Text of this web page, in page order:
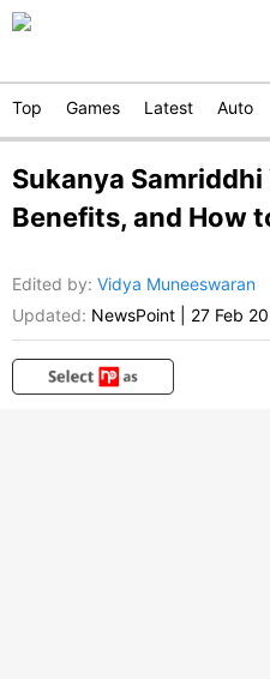
Top Games Latest Auto
Sukanya Samriddhi
Benefits, and How
Edited by: Vidya Muneeswaran
Updated: NewsPoint 27 Feb